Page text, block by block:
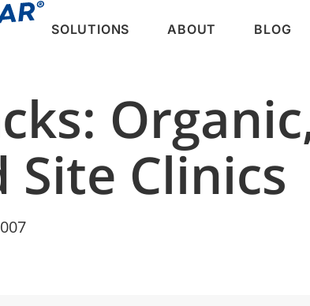
SOLUTIONS ABOUT BLOG
Site Clinics